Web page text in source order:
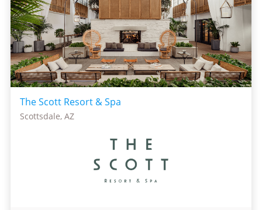
The Scott Resort & Spa
Scottsdale, AZ